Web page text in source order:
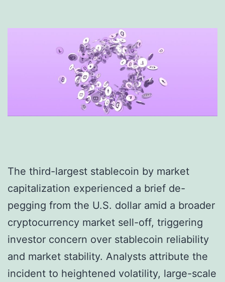
The third-largest stablecoin by market
capitalization experienced a brief de-
pegging from the U.S. dollar amid a broader
cryptocurrency market sell-off, triggering
investor concern over stablecoin reliability
and market stability. Analysts attribute the
incident to heightened volatility, large-scale